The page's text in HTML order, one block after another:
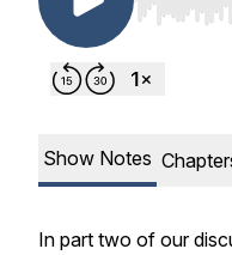
Use Left/
Show Notes
In part two of our